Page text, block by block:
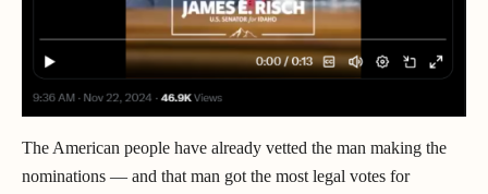
The American people have already vetted the man making the
nominations — and that man got the most legal votes for